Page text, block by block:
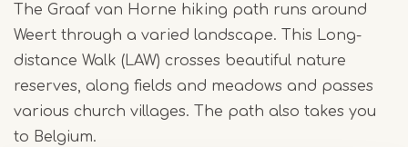
The Graaf van Horne hiking path runs around
Weert through a varied landscape. This Long-
distance Walk (LAW) crosses beautiful nature
reserves, along fields and meadows and passes
various church villages. The path also takes you
to Belgium.